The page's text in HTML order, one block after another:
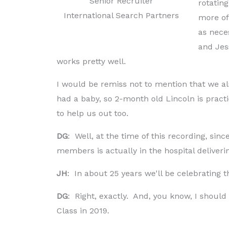
International Search Partners
more
as
and
works pretty well.
I would be remiss not to mention that we
had a baby, so 2-month old Lincoln is
to help us out too.
DG: Well, at the time of this recording,
members is actually in the hospital
JH: In about 25 years we'll be celebrating
DG: Right, exactly. And, you know, I
Class in 2019.